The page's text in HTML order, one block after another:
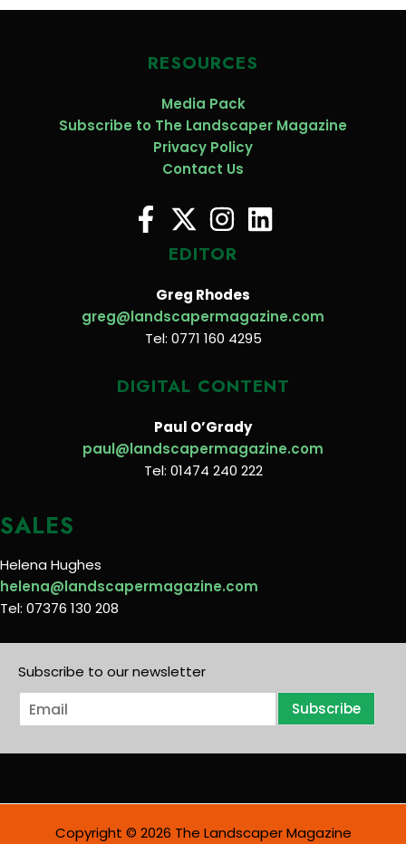
RESOURCES
Media Pack
Subscribe to The Landscaper Magazine
Privacy Policy
Contact Us
EDITOR
Greg Rhodes
greg@landscapermagazine.com
Tel: 0771 160 4295
DIGITAL CONTENT
Paul O’Grady
paul@landscapermagazine.com
Tel: 01474 240 222
SALES
Helena Hughes
helena@landscapermagazine.com
Tel: 07376 130 208
Subscribe to our newsletter
E
m
i
Subscribe
Copyright © 2026 The Landscaper Magazine